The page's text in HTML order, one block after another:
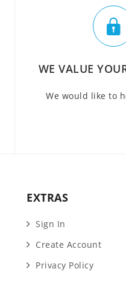
WE VALUE
We would like to
EXTRAS
Sign In
Create Account
Privacy Policy